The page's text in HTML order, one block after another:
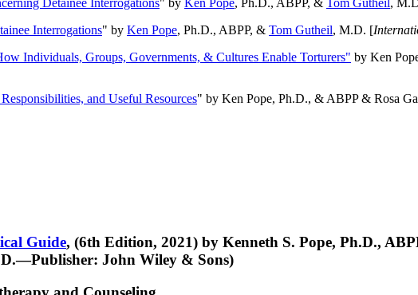
Detainee Interrogations" by Ken Pope, Ph.D., ABPP, & Tom Gutheil,
Interrogations" by Ken Pope, Ph.D., ABPP, & Tom Gutheil, M.D. [
Individuals, Groups, Governments, & Cultures Enable Torturers" by Ken
and Useful Resources" by Ken Pope, Ph.D., & ABPP & Rosa
Guide, (6th Edition, 2021) by Kenneth S. Pope, Ph.D.,
John Wiley & Sons)